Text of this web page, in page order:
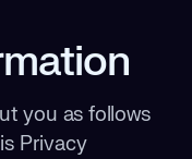
you as follows
Privacy